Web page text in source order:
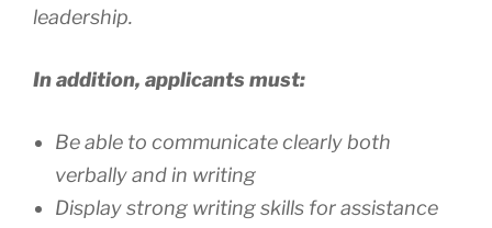
leadership.
In addition, applicants must:
Be able to communicate clearly both
verbally and in writing
Display strong writing skills for assistance